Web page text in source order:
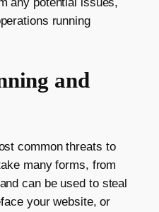
running
and
common threats to
many forms, from
can be used to steal
your website, or